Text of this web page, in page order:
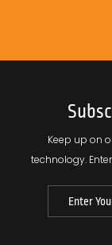
Keep up on
technology.